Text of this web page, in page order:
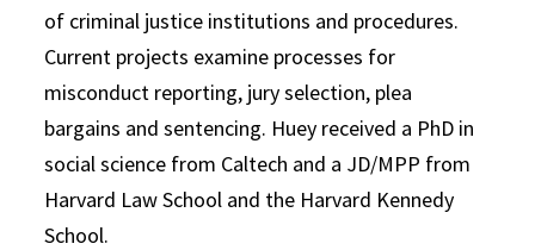
of criminal justice institutions and procedures.
Current projects examine processes for
misconduct reporting, jury selection, plea
bargains and sentencing. Huey received a PhD in
social science from Caltech and a JD/MPP from
Harvard Law School and the Harvard Kennedy
School.